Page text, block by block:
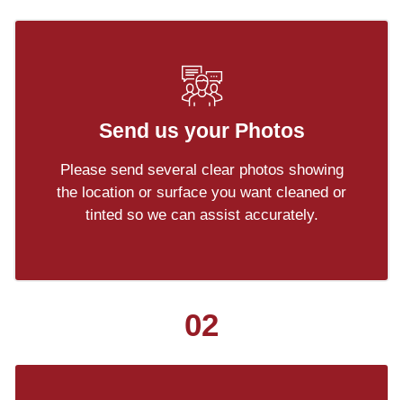
Send us your Photos
Please send several clear photos showing
the location or surface you want cleaned or
tinted so we can assist accurately.
02